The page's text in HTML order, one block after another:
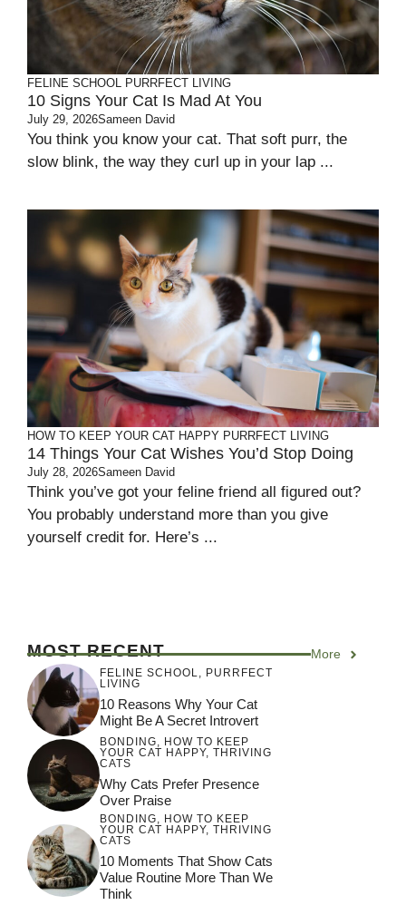
FELINE SCHOOL PURRFECT LIVING
10 Signs Your Cat Is Mad At You
July 29, 2026Sameen David
You think you know your cat. That soft purr, the
slow blink, the way they curl up in your lap ...
HOW TO KEEP YOUR CAT HAPPY PURRFECT LIVING
14 Things Your Cat Wishes You’d Stop Doing
July 28, 2026Sameen David
Think you’ve got your feline friend all figured out?
You probably understand more than you give
yourself credit for. Here’s ...
MOST RECENT More
FELINE SCHOOL
PURRFECT
LIVING
10 Reasons Why Your Cat
Might Be A Secret Introvert
BONDING, HOW TO KEEP
YOUR CAT HAPPY, THRIVING
CATS
Why Cats Prefer Presence
Over Praise
BONDING, HOW TO KEEP
YOUR CAT HAPPY, THRIVING
CATS
10 Moments That Show Cats
Value Routine More Than We
Think